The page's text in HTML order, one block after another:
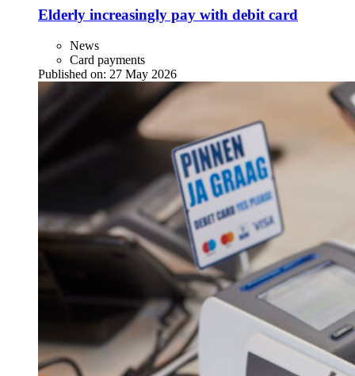
Elderly increasingly pay with debit card
News
Card payments
Published on: 27 May 2026